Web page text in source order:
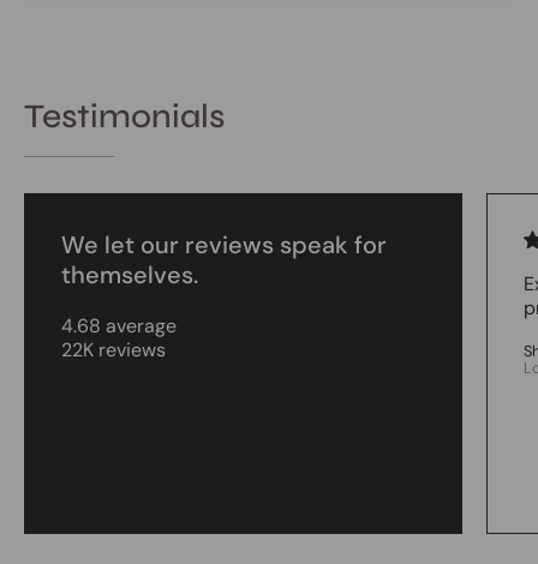
Testimonials
We let our reviews speak for
themselves.
4.68 average
22K reviews